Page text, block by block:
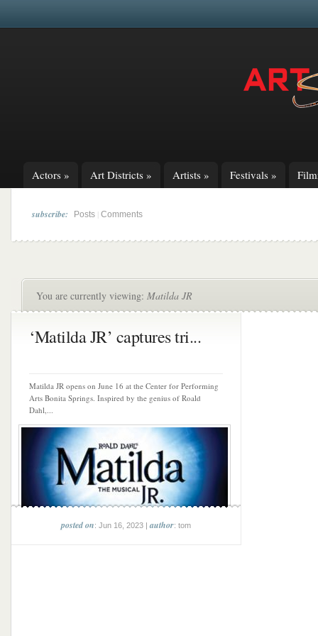
Actors » Art Districts » Artists » Festivals »
subscribe: Posts Comments
You are currently viewing: Matilda JR
‘Matilda JR’ captures tri...
Matilda JR opens on June 16 at the Center for Performing
Arts Bonita Springs. Inspired by the genius of Roald
Dahl,...
posted on: Jun 16, 2023 |author: tom